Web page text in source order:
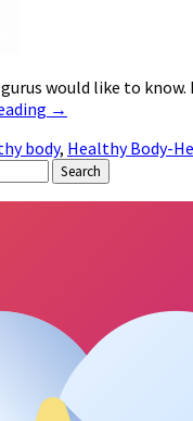
would like to
→
body, Healthy Body-